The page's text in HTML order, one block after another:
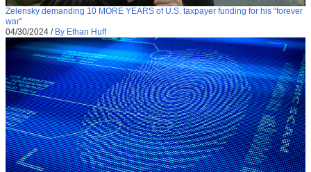
Zelensky demanding 10 MORE YEARS of U.S. taxpayer funding for his “forever
war”
04/30/2024 / By Ethan Huff